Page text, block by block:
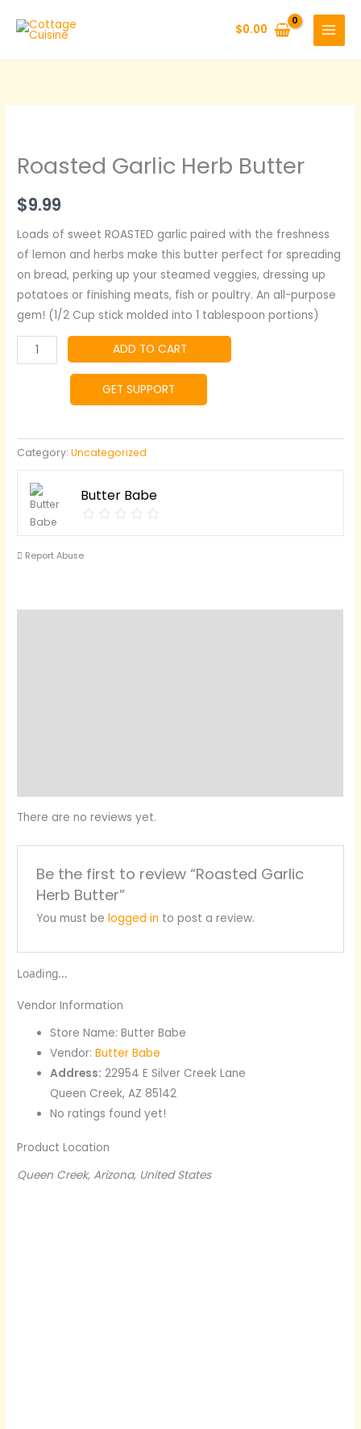
$0.00
Roasted Garlic Herb Butter
$9.99
Loads of sweet ROASTED garlic paired with the freshness
of lemon and herbs make this butter perfect for spreading
on bread, perking up your steamed veggies, dressing up
potatoes or finishing meats, fish or poultry. An all-purpose
gem! (1/2 Cup stick molded into 1 tablespoon portions)
Roasted
Garlic
ADD TO CART
GET SUPPORT
Category:Uncategorized
Butter Babe
Report Abuse
There are no reviews yet.
Be the first to review “Roasted Garlic
Herb Butter”
You must be logged in to post a review.
Loading...
Vendor Information
Store Name: Butter Babe
Vendor:Butter Babe
Address: 22954 E Silver Creek Lane
Queen Creek, AZ 85142
No ratings found yet!
Product Location
Queen Creek, Arizona, United States